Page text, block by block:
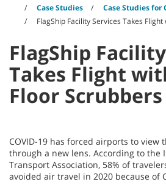
Case Studies
Case Studies for
FlagShip Facility Services Takes
FlagShip
Takes Flight
Floor Scrubbers
COVID-19 has forced airports to view
through a new lens. According to the
Transport Association, 58% of
avoided air travel in 2020 because of